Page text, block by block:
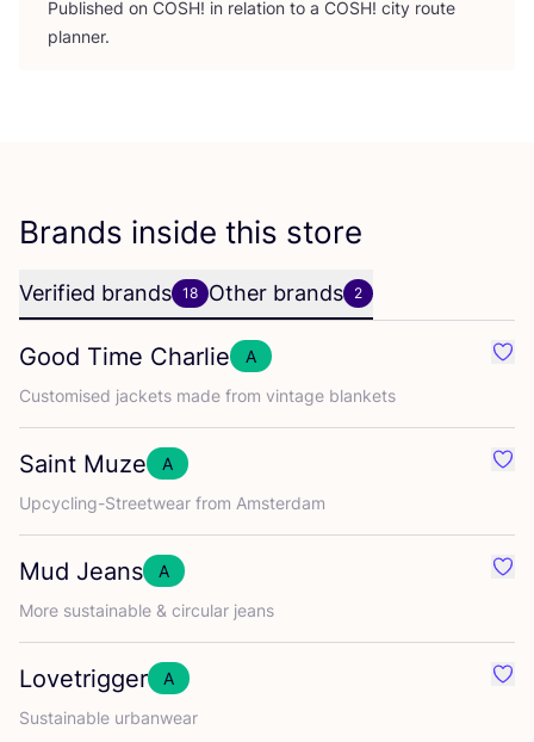
Published on COSH! in relation to a COSH! city route
planner.
Brands inside this store
Verified brands 18 Other brands 2
Good Time Charlie
A
Customised jackets made from vintage blankets
Saint Muze
A
Upcycling-Streetwear from Amsterdam
Mud Jeans
A
More sustainable & circular jeans
Lovetrigger
A
Sustainable urbanwear